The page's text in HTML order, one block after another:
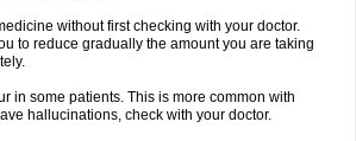
without first checking with your doctor.
to reduce gradually the amount you are taking
in some patients. This is more common with
hallucinations, check with your doctor.